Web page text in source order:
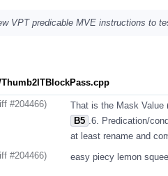
VPT predicable MVE instructions to
#204466)
That is the Mask Value
B5 .6. Predication/
at least rename and
#204466) easy piecy lemon